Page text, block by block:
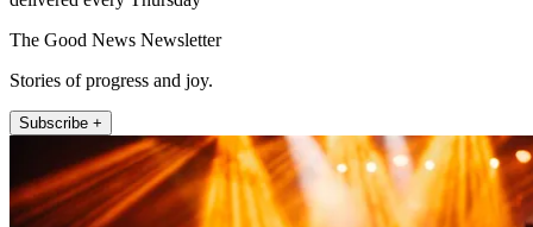
The Good News Newsletter
Stories of progress and joy.
Subscribe +